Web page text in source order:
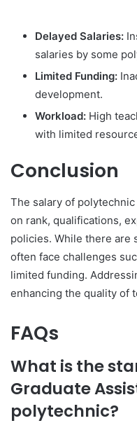
Delayed Salaries:
salaries by some
Limited Funding:
development.
Workload: High
with limited
Conclusion
The salary of
on rank, qualifications,
policies. While there are
often face challenges
limited funding.
enhancing the quality of
FAQs
What is the
Graduate
polytechnic?